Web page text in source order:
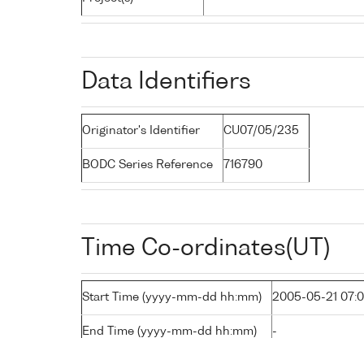
Data Identifiers
Originator's Identifier CU07/05/235
BODC Series Reference 716790
Time Co-ordinates(UT)
Start Time (yyyy-mm-dd hh:mm) 2005-05-21
End Time (yyyy-mm-dd hh:mm) -